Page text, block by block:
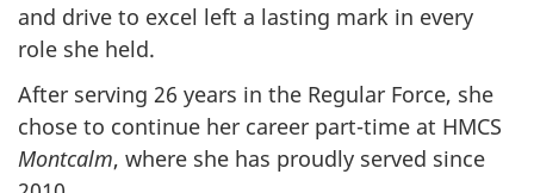
and drive to excel left a lasting mark in every
role she held.
After serving 26 years in the Regular Force, she
chose to continue her career part-time at HMCS
Montcalm, where she has proudly served since